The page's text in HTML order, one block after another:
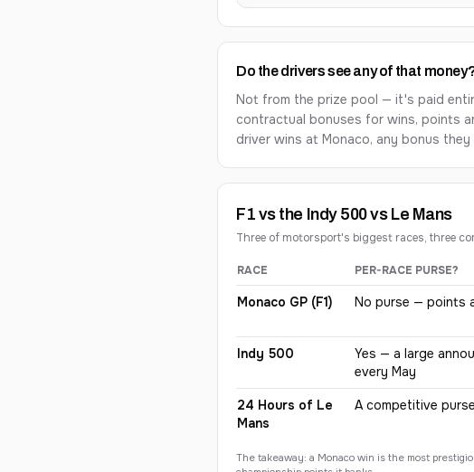
Do the drivers see any of that
Not from the prize pool — it's paid
contractual bonuses for wins, points
driver wins at Monaco, any bonus
F1 vs the Indy 500 vs Le Mans
Three of motorsport's biggest races, three
How prize money differs between
RACE PER-RACE PURSE?
Monaco GP (F1) No purse — points
Indy 500
Yes — a large
every May
24 Hours of Le
Mans
A competitive
The takeaway: a Monaco win is the most